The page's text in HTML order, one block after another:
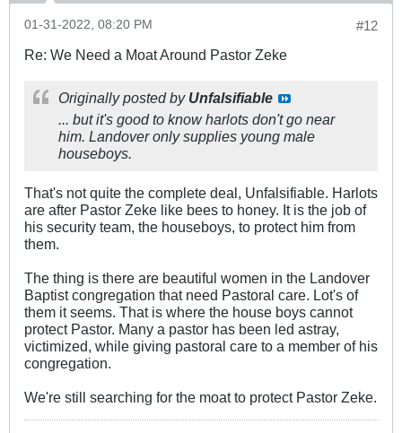
#12
01-31-2022, 08:20 PM
Re: We Need a Moat Around Pastor Zeke
Originally posted by Unfalsifiable
... but it's good to know harlots don't go near
him. Landover only supplies young male
houseboys.
That's not quite the complete deal, Unfalsifiable. Harlots
are after Pastor Zeke like bees to honey. It is the job of
his security team, the houseboys, to protect him from
them.
The thing is there are beautiful women in the Landover
Baptist congregation that need Pastoral care. Lot's of
them it seems. That is where the house boys cannot
protect Pastor. Many a pastor has been led astray,
victimized, while giving pastoral care to a member of his
congregation.
We're still searching for the moat to protect Pastor Zeke.